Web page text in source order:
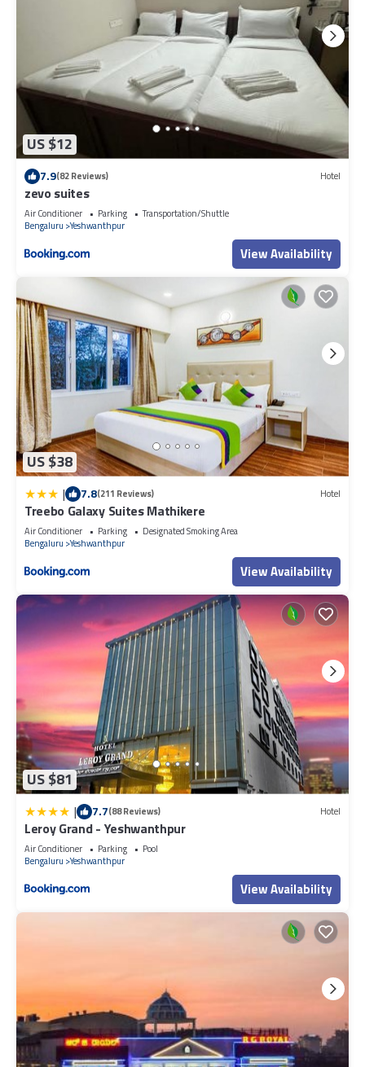
US $12
7.9(82 Reviews) Hotel
zevo suites
Air Conditioner Parking
Transportation/Shuttle
Bengaluru Yeshwanthpur
View Availability
US $38
| 7.8(211 Reviews) Hotel
Treebo Galaxy Suites Mathikere
Air Conditioner Parking
Designated Smoking Area
Bengaluru Yeshwanthpur
View Availability
US $81
| 7.7(88 Reviews) Hotel
Leroy Grand - Yeshwanthpur
Air Conditioner Parking
Pool
Bengaluru Yeshwanthpur
View Availability